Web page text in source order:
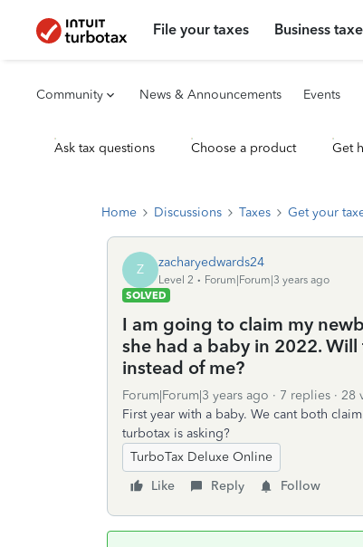
File your taxes Business
Community News & Announcements Events
Ask tax questions Choose a product Get
Home Discussions Taxes Get your
Z zacharyedwards24
Level 2
Forum|Forum|3 years ago
SOLVED
I am going to claim my
she had a baby in 2022.
instead of me?
Forum|Forum|3 years ago 7 replies
28
First year with a baby. We cant both
turbotax is asking?
TurboTax Deluxe Online
Like
Reply Follow